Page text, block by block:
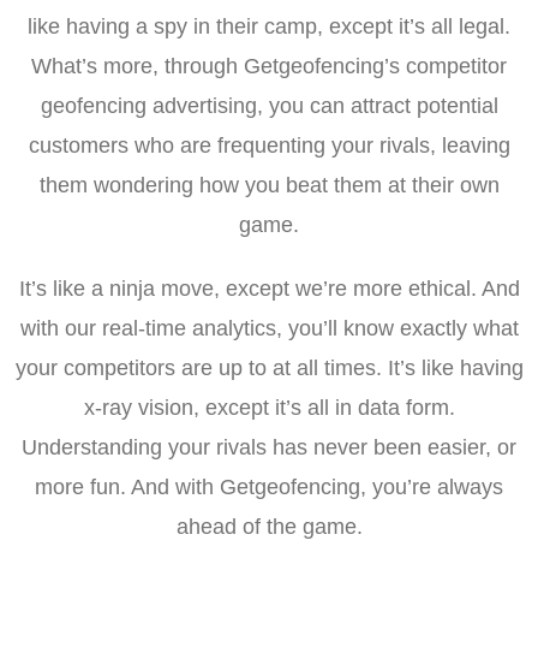
like having a spy in their camp, except it’s all legal.
What’s more, through Getgeofencing’s competitor
geofencing advertising, you can attract potential
customers who are frequenting your rivals, leaving
them wondering how you beat them at their own
game.
It’s like a ninja move, except we’re more ethical. And
with our real-time analytics, you’ll know exactly what
your competitors are up to at all times. It’s like having
x-ray vision, except it’s all in data form.
Understanding your rivals has never been easier, or
more fun. And with Getgeofencing, you’re always
ahead of the game.